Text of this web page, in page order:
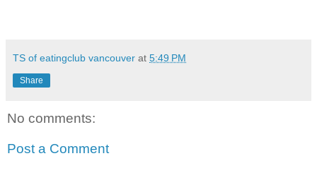
TS of eatingclub vancouver at 5:49 PM
Share
No comments:
Post a Comment